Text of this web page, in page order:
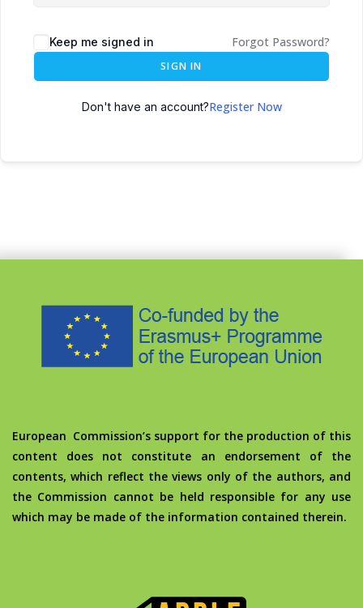
Keep me signed in Forgot Password?
SIGN IN
Don't have an account?Register Now
European Commission’s support for the production of this
content does not constitute an endorsement of the
contents, which reflect the views only of the authors, and
the Commission cannot be held responsible for any use
which may be made of the information contained therein.